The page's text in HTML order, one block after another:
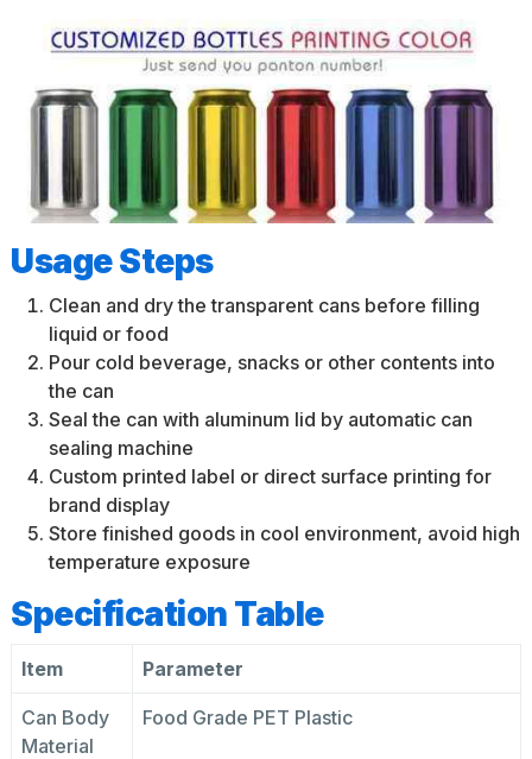
Usage Steps
Clean and dry the transparent cans before filling
liquid or food
Pour cold beverage, snacks or other contents into
the can
Seal the can with aluminum lid by automatic can
sealing machine
Custom printed label or direct surface printing for
brand display
Store finished goods in cool environment, avoid high
temperature exposure
Specification Table
Item Parameter
Can Body
Material
Food Grade PET Plastic